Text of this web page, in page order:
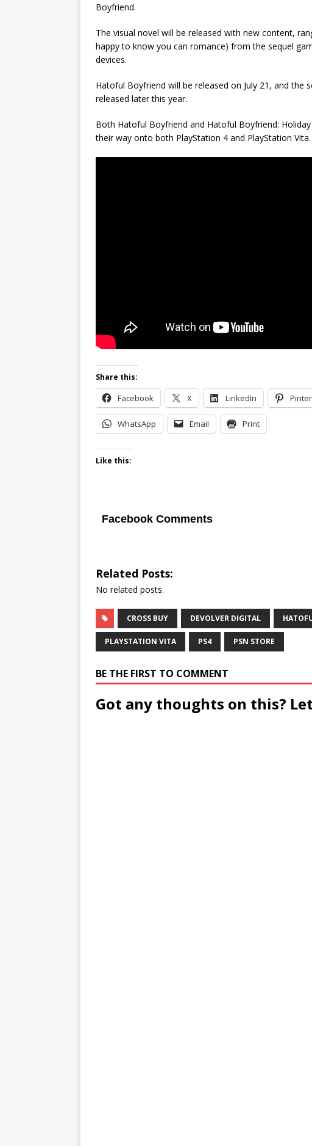
Boyfriend.
The visual novel will be released with new content,
happy to know you can romance) from the sequel
devices.
Hatoful Boyfriend will be released on July 21, and the
released later this year.
Both Hatoful Boyfriend and Hatoful Boyfriend:
their way onto both PlayStation 4 and PlayStation Vita.
Share this:
Facebook X LinkedIn
WhatsApp Email Print
Like this:
Facebook Comments
Related Posts:
No related posts.
CROSS BUY DEVOLVER DIGITAL
PLAYSTATION VITA PS4 PSN STORE
BE THE FIRST TO COMMENT
Got any thoughts on this?